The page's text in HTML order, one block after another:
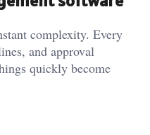
complexity. Every
and approval
quickly become